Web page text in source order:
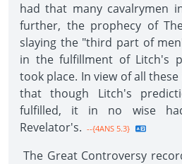
had that many cavalrymen
further, the prophecy of
slaying the "third part of
in the fulfillment of Litch's
took place. In view of all
that though Litch's
fulfilled, it in no wise
Revelator's. --{4ANS 5.3}
The Great Controversy